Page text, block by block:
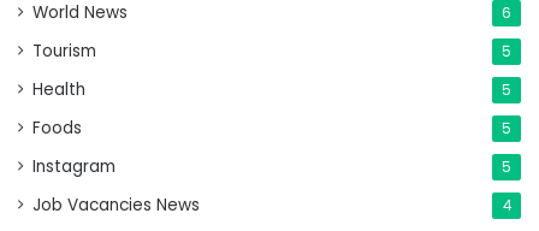
World News 6
Tourism 5
Health 5
Foods 5
Instagram 5
Job Vacancies News 4